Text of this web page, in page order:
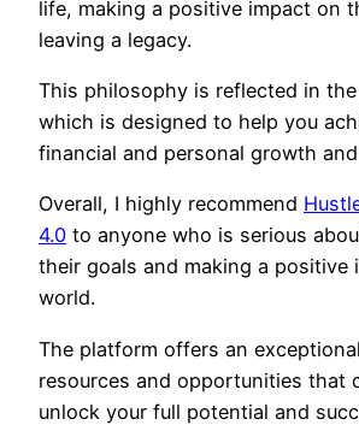
life, making a positive impact on
leaving a legacy.
This philosophy is reflected in
which is designed to help you
financial and personal growth
Overall, I highly recommend
4.0 to anyone who is serious
their goals and making a positive
world.
The platform offers an
resources and opportunities that
unlock your full potential and